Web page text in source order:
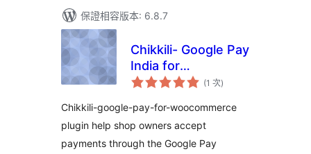
保證相容版本: 6.8.7
Chikkili- Google Pay
India for
Woocommerce
(1 次評
分
數
)
Chikkili-google-pay-for-woocommerce
plugin help shop owners accept
payments through the Google Pay